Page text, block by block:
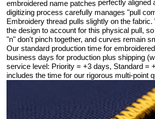
embroidered name patches perfectly aligned
digitizing process carefully manages "pull
Embroidery thread pulls slightly on the fabric.
the design to account for this physical pull,
"n" don't pinch together, and curves remain
Our standard production time for
business days for production plus shipping
service level: Priority = +3 days, Standard =
includes the time for our rigorous multi-point